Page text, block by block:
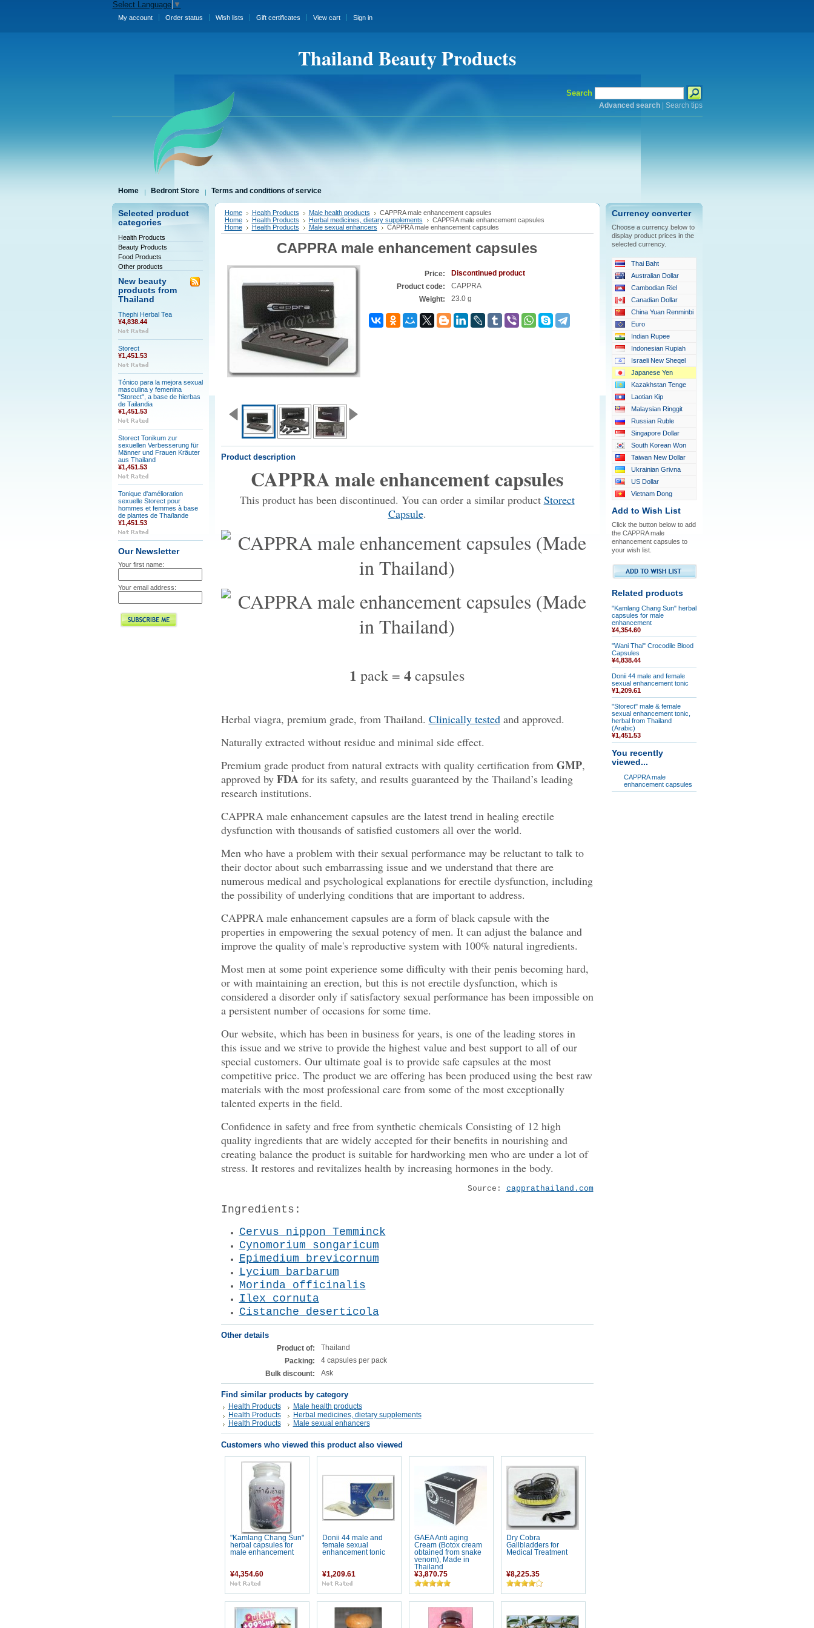
Select Language ▼
My account Order status Wish lists Gift certificates View cart Sign in
Thailand Beauty Products
Search
Advanced search| Search tips
Home Bedront Store Terms and conditions of service
Selected product
categories
Health Products
Beauty Products
Food Products
Other products
New beauty
products from
Thailand
Thephi Herbal Tea
¥4,838.44
Storect
¥1,451.53
Tónico para la mejora sexual
masculina y femenina
"Storect", a base de hierbas
de Tailandia
¥1,451.53
Storect Tonikum zur
sexuellen Verbesserung für
Männer und Frauen Kräuter
aus Thailand
¥1,451.53
Tonique d'amélioration
sexuelle Storect pour
hommes et femmes à base
de plantes de Thaïlande
¥1,451.53
Our Newsletter
Your first name:
Your email address:
Home Health Products Male health products
CAPPRA male enhancement capsules
Home
Health Products Herbal medicines, dietary supplements
CAPPRA male enhancement capsules
Home
Health Products Male sexual enhancers CAPPRA male enhancement capsules
CAPPRA male enhancement capsules
Price:
Discontinued product
Product code:
CAPPRA
Weight:
23.0 g
Product description
CAPPRA male enhancement capsules
This product has been discontinued. You can order a similar product Storect
Capsule.
1 pack = 4capsules
Herbal viagra, premium grade, from Thailand. Clinically testedand approved.
Naturally extracted without residue and minimal side effect.
Premium grade product from natural extracts with quality certification from GMP,
approved by FDAfor its safety, and results guaranteed by the Thailand’s leading
research institutions.
CAPPRA male enhancement capsules are the latest trend in healing erectile
dysfunction with thousands of satisfied customers all over the world.
Men who have a problem with their sexual performance may be reluctant to talk to
their doctor about such embarrassing issue and we understand that there are
numerous medical and psychological explanations for erectile dysfunction, including
the possibility of underlying conditions that are important to address.
CAPPRA male enhancement capsules are a form of black capsule with the
properties in empowering the sexual potency of men. It can adjust the balance and
improve the quality of male's reproductive system with 100% natural ingredients.
Most men at some point experience some difficulty with their penis becoming hard,
or with maintaining an erection, but this is not erectile dysfunction, which is
considered a disorder only if satisfactory sexual performance has been impossible on
a persistent number of occasions for some time.
Our website, which has been in business for years, is one of the leading stores in
this issue and we strive to provide the highest value and best support to all of our
special customers. Our ultimate goal is to provide safe capsules at the most
competitive price. The product we are offering has been produced using the best raw
materials with the most professional care from some of the most exceptionally
talented experts in the field.
Confidence in safety and free from synthetic chemicals Consisting of 12 high
quality ingredients that are widely accepted for their benefits in nourishing and
creating balance the product is suitable for hardworking men who are under a lot of
stress. It restores and revitalizes health by increasing hormones in the body.
Source: capprathailand.com
Ingredients:
Cervus nippon Temminck
Cynomorium songaricum
Epimedium brevicornum
Lycium barbarum
Morinda officinalis
Ilex cornuta
Cistanche deserticola
Other details
Product of:
Thailand
Packing:
4 capsules per pack
Bulk discount:
Ask
Find similar products by category
Health Products
Male health products
Health Products
Herbal medicines, dietary supplements
Health Products
Male sexual enhancers
Customers who viewed this product also viewed
"Kamlang Chang Sun"
herbal capsules for
male enhancement
¥4,354.60
Donii 44 male and
female sexual
enhancement tonic
¥1,209.61
GAEA Anti aging
Cream (Botox cream
obtained from snake
venom), Made in
Thailand
¥3,870.75
Dry Cobra
Gallbladders for
Medical Treatment
¥8,225.35
Currency converter
Choose a currency below to
display product prices in the
selected currency.
Thai Baht
Australian Dollar
Cambodian Riel
Canadian Dollar
China Yuan Renminbi
Euro
Indian Rupee
Indonesian Rupiah
Israeli New Sheqel
Japanese Yen
Kazakhstan Tenge
Laotian Kip
Malaysian Ringgit
Russian Ruble
Singapore Dollar
South Korean Won
Taiwan New Dollar
Ukrainian Grivna
US Dollar
Vietnam Dong
Add to Wish List
Click the button below to add
the CAPPRA male
enhancement capsules to
your wish list.
Related products
"Kamlang Chang Sun" herbal
capsules for male
enhancement
¥4,354.60
"Wani Thai" Crocodile Blood
Capsules
¥4,838.44
Donii 44 male and female
sexual enhancement tonic
¥1,209.61
"Storect" male & female
sexual enhancement tonic,
herbal from Thailand
(Arabic)
¥1,451.53
You recently
viewed...
CAPPRA male
enhancement capsules